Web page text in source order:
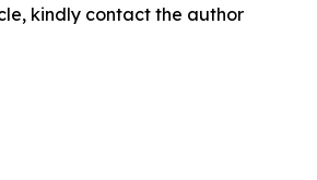
kindly contact the author